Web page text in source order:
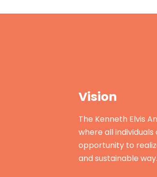
Vision
The Kenneth Elvis
where all
opportunity to
and sustainable way.